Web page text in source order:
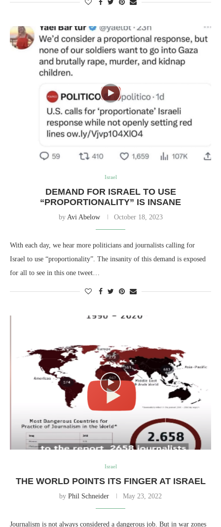
Israel
DEMAND FOR ISRAEL TO USE
“PROPORTIONALITY” IS INSANE
by Avi Abelow October 18, 2023
With each day, we hear more politicians and journalists calling for
Israel to use “proportionality”. The insanity of this demand is exposed
for all to see in this one tweet…
Israel
THE WORLD POINTS ITS FINGER AT ISRAEL
by Phil Schneider May 23, 2022
Journalism is not always considered a dangerous job. But in war zones